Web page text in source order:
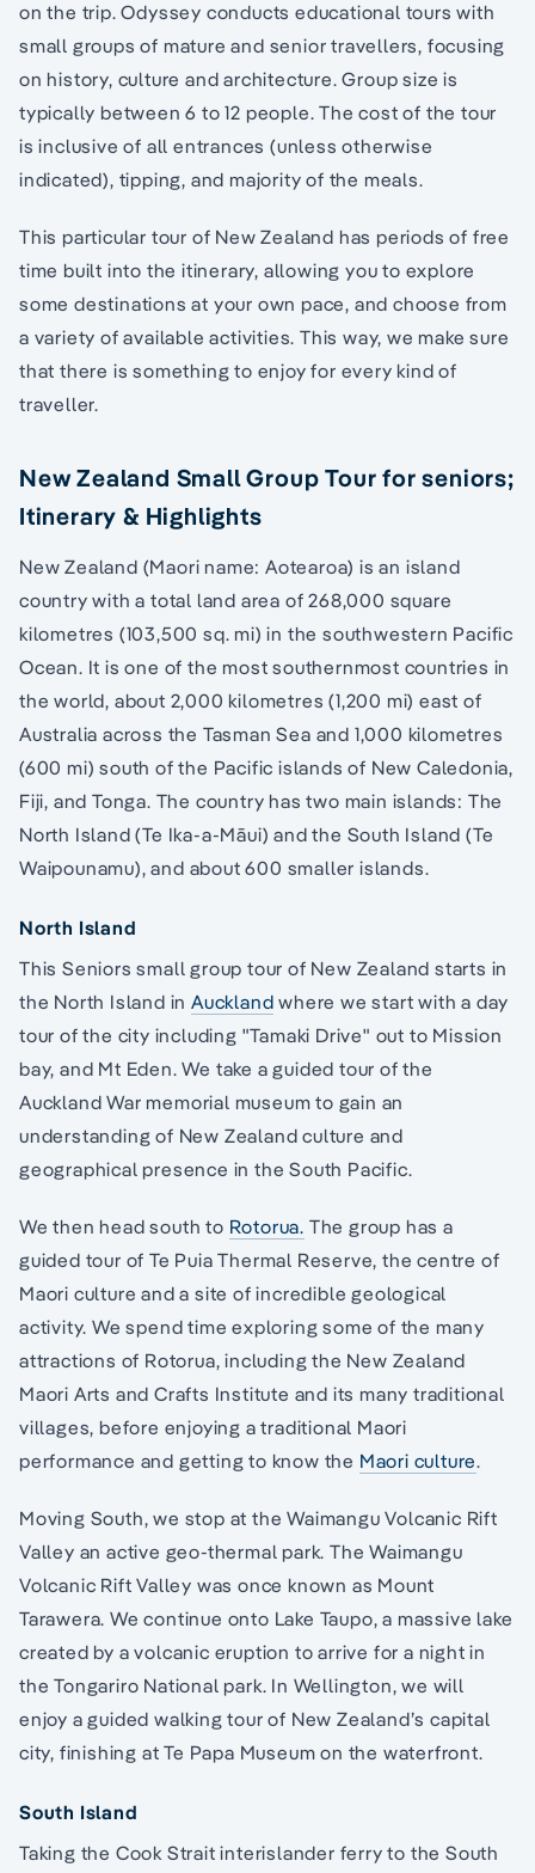
on the trip. Odyssey conducts educational tours with
small groups of mature and senior travellers, focusing
on history, culture and architecture. Group size is
typically between 6 to 12 people. The cost of the tour
is inclusive of all entrances (unless otherwise
indicated), tipping, and majority of the meals.
This particular tour of New Zealand has periods of free
time built into the itinerary, allowing you to explore
some destinations at your own pace, and choose from
a variety of available activities. This way, we make sure
that there is something to enjoy for every kind of
traveller.
New Zealand Small Group Tour for seniors;
Itinerary & Highlights
New Zealand (Maori name: Aotearoa) is an island
country with a total land area of 268,000 square
kilometres (103,500 sq. mi) in the southwestern Pacific
Ocean. It is one of the most southernmost countries in
the world, about 2,000 kilometres (1,200 mi) east of
Australia across the Tasman Sea and 1,000 kilometres
(600 mi) south of the Pacific islands of New Caledonia,
Fiji, and Tonga. The country has two main islands: The
North Island (Te Ika-a-Māui) and the South Island (Te
Waipounamu), and about 600 smaller islands.
North Island
This Seniors small group tour of New Zealand starts in
the North Island inAuckland where we start with a day
tour of the city including "Tamaki Drive" out to Mission
bay, and Mt Eden. We take a guided tour of the
Auckland War memorial museum to gain an
understanding of New Zealand culture and
geographical presence in the South Pacific.
We then head south to Rotorua. The group has a
guided tour of Te Puia Thermal Reserve, the centre of
Maori culture and a site of incredible geological
activity. We spend time exploring some of the many
attractions of Rotorua, including the New Zealand
Maori Arts and Crafts Institute and its many traditional
villages, before enjoying a traditional Maori
performance and getting to know the Maori culture.
Moving South, we stop at the Waimangu Volcanic Rift
Valley an active geo-thermal park. The Waimangu
Volcanic Rift Valley was once known as Mount
Tarawera. We continue onto Lake Taupo, a massive lake
created by a volcanic eruption to arrive for a night in
the Tongariro National park. In Wellington, we will
enjoy a guided walking tour of New Zealand’s capital
city, finishing at Te Papa Museum on the waterfront.
South Island
Taking the Cook Strait interislander ferry to the South